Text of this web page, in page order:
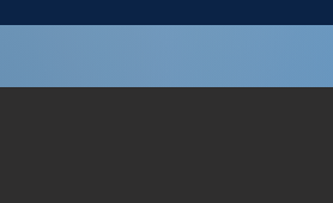
Egyptian in the field, and